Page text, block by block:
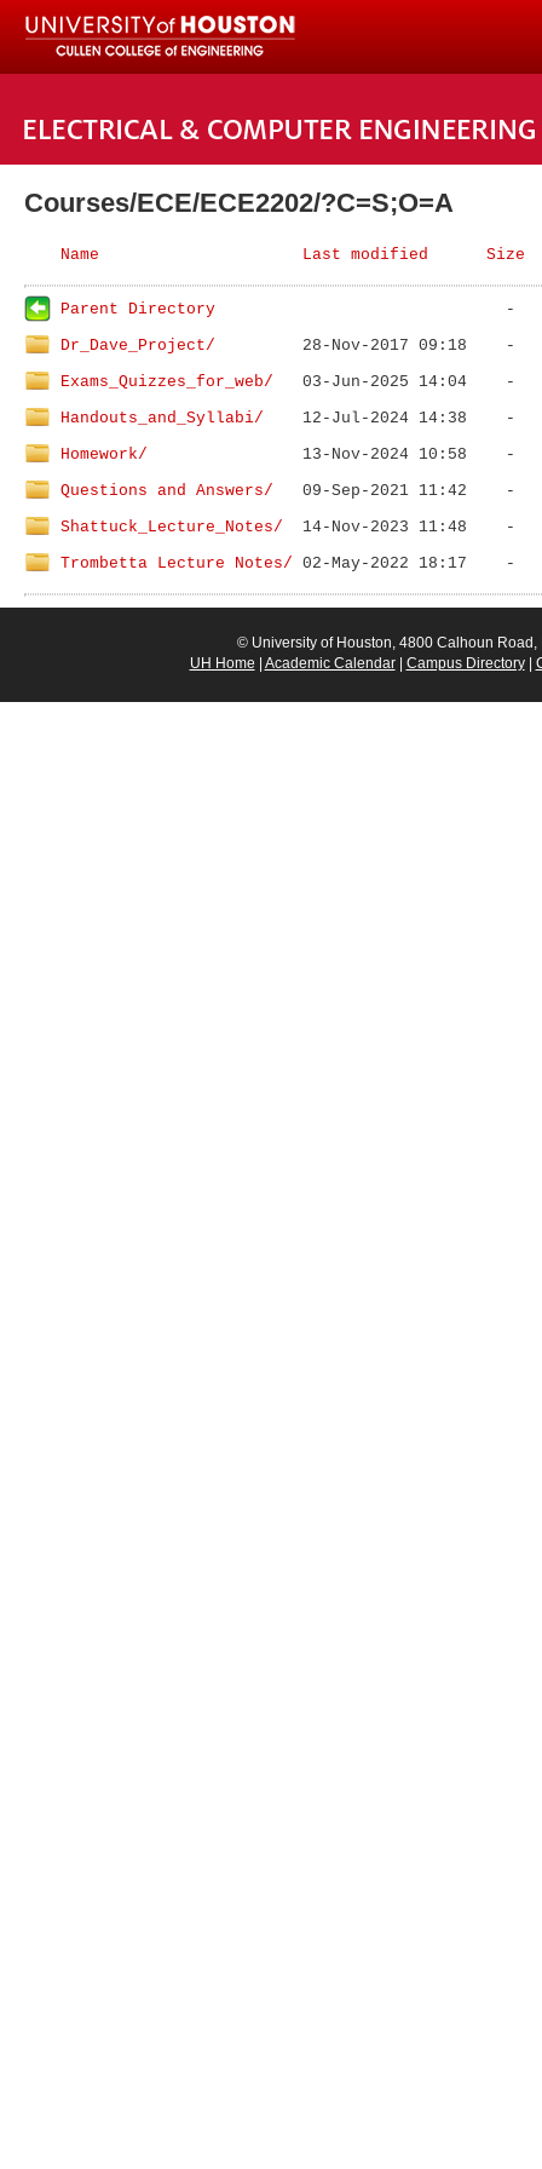
Courses/ECE/ECE2202/?C=S;O=A
Name Last modified Size
Parent Directory
Dr_Dave_Project/
Exams_Quizzes_for_web/
Handouts_and_Syllabi/
Homework/
Questions and Answers/
Shattuck_Lecture_Notes/
Trombetta Lecture Notes/
© University of Houston, 4800 Calhoun
UH Home
Academic Calendar| Campus Directory|